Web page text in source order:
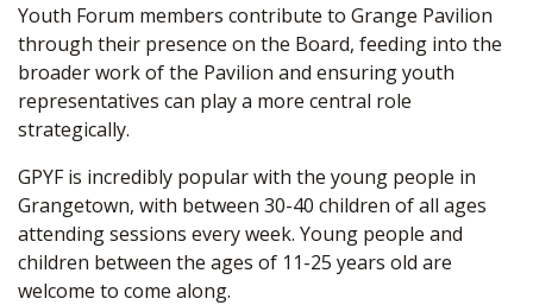
Youth Forum members contribute to Grange Pavilion
through their presence on the Board, feeding into the
broader work of the Pavilion and ensuring youth
representatives can play a more central role
strategically.
GPYF is incredibly popular with the young people in
Grangetown, with between 30-40 children of all ages
attending sessions every week. Young people and
children between the ages of 11-25 years old are
welcome to come along.